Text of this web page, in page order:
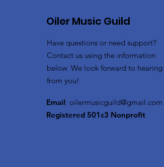
Oiler Music Guild
Have questions or need support?
Contact us using the information
below. We look forward to hearing
from you!
Email: oilermusicguild@gmail.com
Registered 501c3 Nonprofit